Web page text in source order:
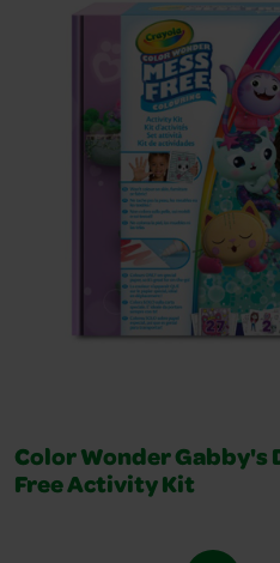
Color Wonder Gabby's
Free Activity Kit